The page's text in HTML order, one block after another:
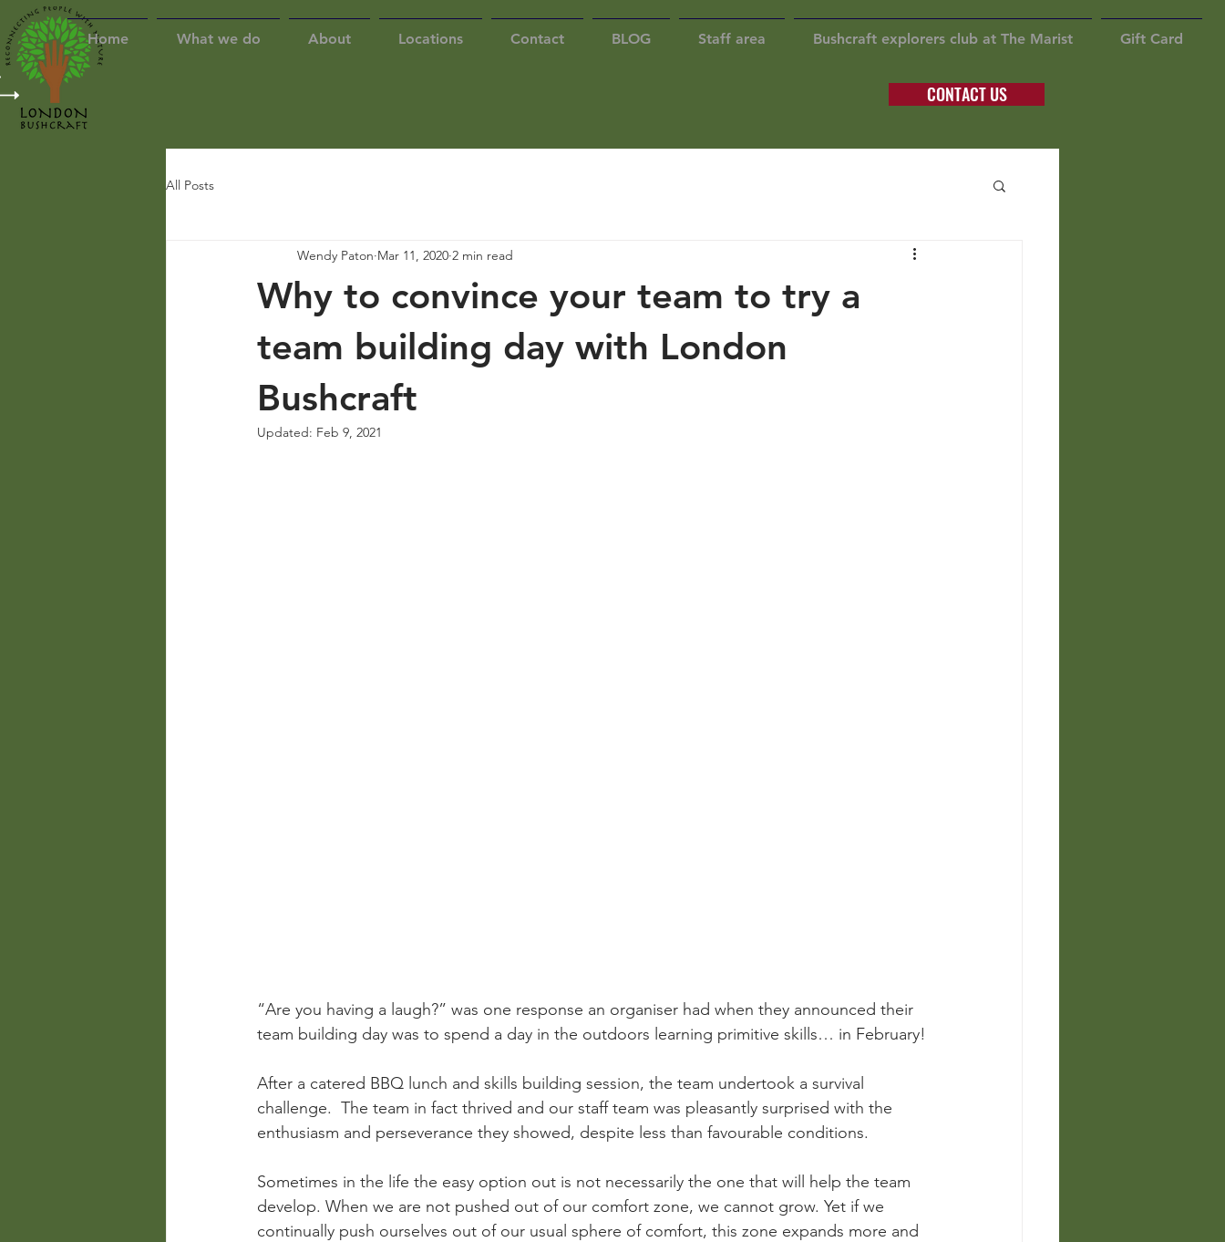
Home What we do About Locations Contact BLOG Staff area Bushcraft explorers club at The Marist Gift Card
CONTACT US
All Posts
Why to convince your team to try a
team building day with London
Bushcraft
Wendy Paton Mar 11, 2020 2 min read
Updated: Feb 9, 2021
“Are you having a laugh?” was one response an organiser had when they announced their
team building day was to spend a day in the outdoors learning primitive skills… in February!
After a catered BBQ lunch and skills building session, the team undertook a survival
challenge.  The team in fact thrived and our staff team was pleasantly surprised with the
enthusiasm and perseverance they showed, despite less than favourable conditions.
Sometimes in the life the easy option out is not necessarily the one that will help the team
develop. When we are not pushed out of our comfort zone, we cannot grow. Yet if we
continually push ourselves out of our usual sphere of comfort, this zone expands more and